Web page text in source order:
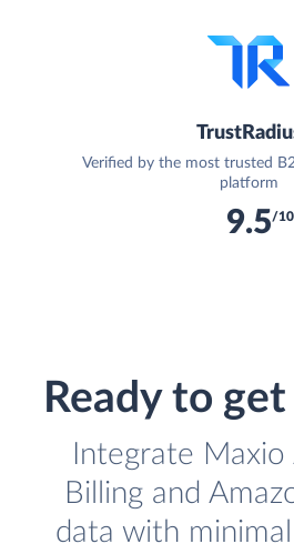
Verified by the most trusted
platform
9.5/10
Ready to
Integrate Maxio
Billing and
data with